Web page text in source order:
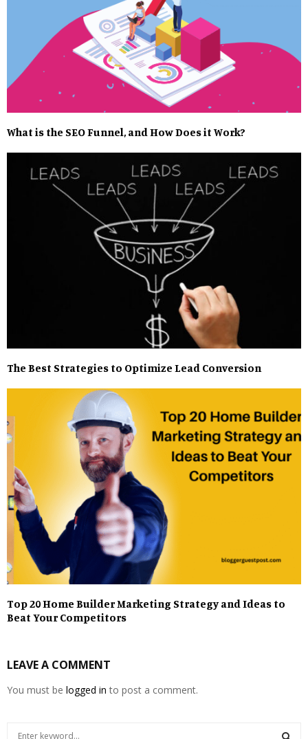
What is the SEO Funnel, and How Does it Work?
The Best Strategies to Optimize Lead Conversion
Top 20 Home Builder Marketing Strategy and Ideas to
Beat Your Competitors
LEAVE A COMMENT
You must be logged in to post a comment.